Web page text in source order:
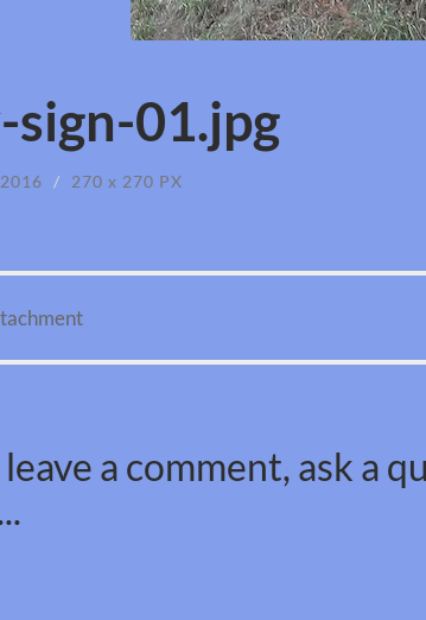
sign-01.jpg
/ 270 x 270 PX
leave a comment, ask a